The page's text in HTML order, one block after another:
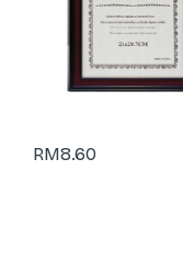
RM8.60